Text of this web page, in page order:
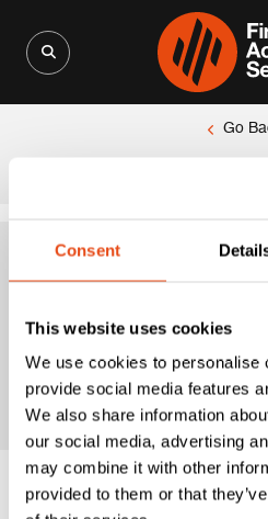
Consent
This website uses cookies
We use cookies to personalise
provide social media features
We also share information
our social media, advertising
may combine it with other
provided to them or that
Go
Premium
Chrome